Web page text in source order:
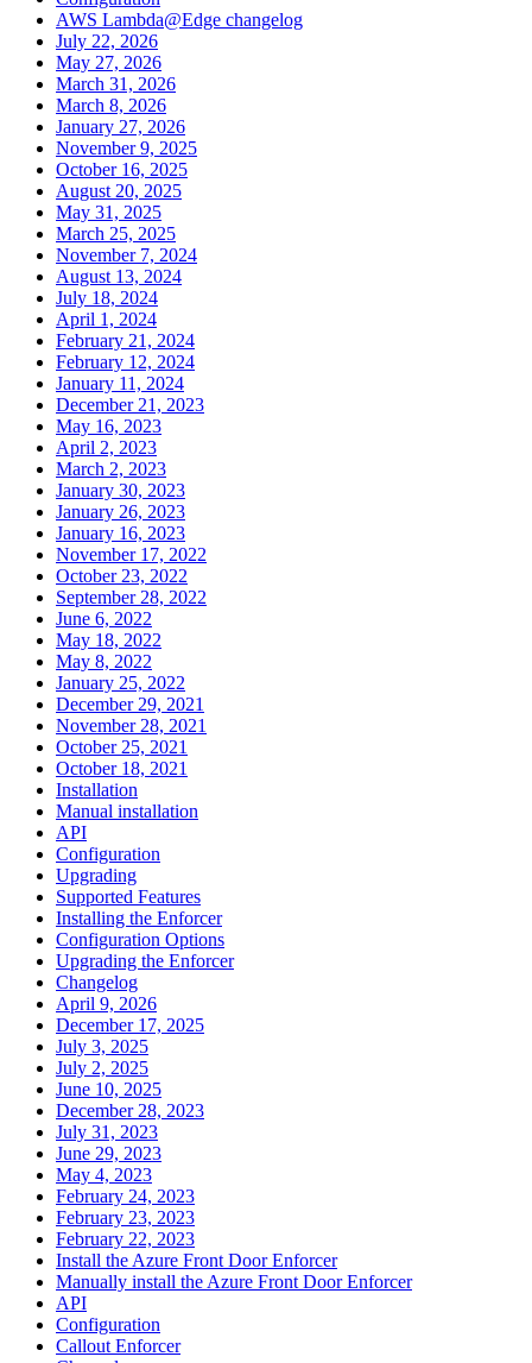
AWS Lambda@Edge changelog
July 22, 2026
May 27, 2026
March 31, 2026
March 8, 2026
January 27, 2026
November 9, 2025
October 16, 2025
August 20, 2025
May 31, 2025
March 25, 2025
November 7, 2024
August 13, 2024
July 18, 2024
April 1, 2024
February 21, 2024
February 12, 2024
January 11, 2024
December 21, 2023
May 16, 2023
April 2, 2023
March 2, 2023
January 30, 2023
January 26, 2023
January 16, 2023
November 17, 2022
October 23, 2022
September 28, 2022
June 6, 2022
May 18, 2022
May 8, 2022
January 25, 2022
December 29, 2021
November 28, 2021
October 25, 2021
October 18, 2021
Installation
Manual installation
API
Configuration
Upgrading
Supported Features
Installing the Enforcer
Configuration Options
Upgrading the Enforcer
Changelog
April 9, 2026
December 17, 2025
July 3, 2025
July 2, 2025
June 10, 2025
December 28, 2023
July 31, 2023
June 29, 2023
May 4, 2023
February 24, 2023
February 23, 2023
February 22, 2023
Install the Azure Front Door Enforcer
Manually install the Azure Front Door Enforcer
API
Configuration
Callout Enforcer